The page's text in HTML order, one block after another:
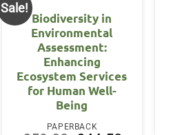
Sale!
Biodiversity in
Environmental
Assessment:
Enhancing
Ecosystem Services
for Human Well-
Being
PAPERBACK